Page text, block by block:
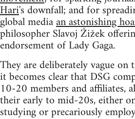
Hari's downfall; and for
global mediaan astonishing
philosopher Slavoj Žižek
endorsement of Lady Gaga.
They are deliberately vague on
it becomes clear that DSG
10-20 members and affiliates,
their early to mid-20s, either
studying or precariously